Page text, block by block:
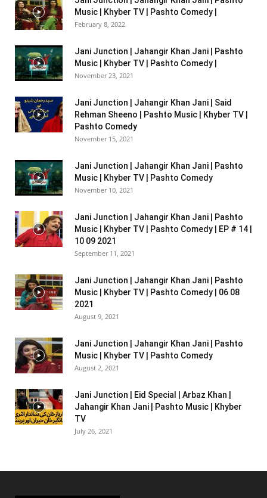
Music | Khyber TV | Pashto Comedy |
February 8, 2022
Jani Junction | Jahangir Khan Jani | Pashto
Music | Khyber TV | Pashto Comedy |
November 23, 2021
Jani Junction | Jahangir Khan Jani | Said
Rehman Sheeno | Pashto Music | Khyber TV |
Pashto Comedy
November 15, 2021
Jani Junction | Jahangir Khan Jani | Pashto
Music | Khyber TV | Pashto Comedy
November 10, 2021
Jani Junction | Jahangir Khan Jani | Pashto
Music | Khyber TV | Pashto Comedy | EP # 14 |
10 09 2021
September 11, 2021
Jani Junction | Jahangir Khan Jani | Pashto
Music | Khyber TV | Pashto Comedy | 06 08
2021
August 9, 2021
Jani Junction | Jahangir Khan Jani | Pashto
Music | Khyber TV | Pashto Comedy
August 2, 2021
Jani Junction | Eid Special | Arbaz Khan |
Jahangir Khan Jani | Pashto Music | Khyber
TV
July 26, 2021